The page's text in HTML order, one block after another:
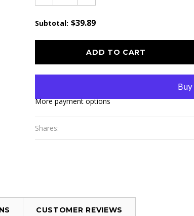
Subtotal: $39.89
More payment options
Shares:
CUSTOMER REVIEWS